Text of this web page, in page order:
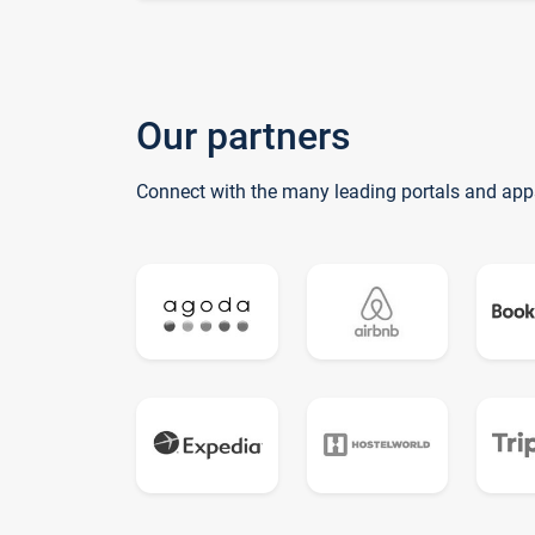
Our partners
Connect with the many leading portals and